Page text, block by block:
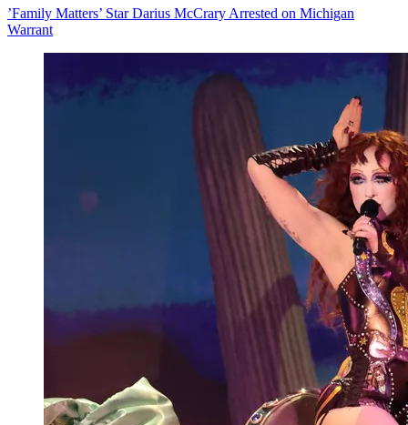
’Family Matters’ Star Darius McCrary Arrested on Michigan
Warrant